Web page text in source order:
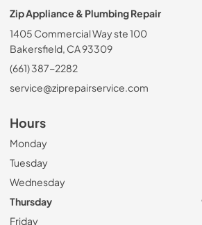
Zip Appliance & Plumbing Repair
1405 Commercial Way ste 100
Bakersfield, CA 93309
(661) 387-2282
service@ziprepairservice.com
Hours
Monday
Tuesday
Wednesday
Thursday
Friday